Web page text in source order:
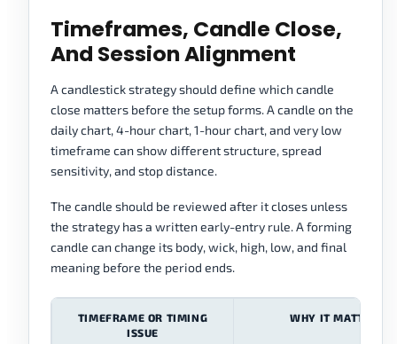
Timeframes, Candle Close,
And Session Alignment
A candlestick strategy should define which candle
close matters before the setup forms. A candle on the
daily chart, 4-hour chart, 1-hour chart, and very low
timeframe can show different structure, spread
sensitivity, and stop distance.
The candle should be reviewed after it closes unless
the strategy has a written early-entry rule. A forming
candle can change its body, wick, high, low, and final
meaning before the period ends.
TIMEFRAME OR TIMING
ISSUE
WHY IT MATTERS